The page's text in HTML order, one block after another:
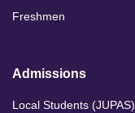
Freshmen
Admissions
Local Students (JUPAS)